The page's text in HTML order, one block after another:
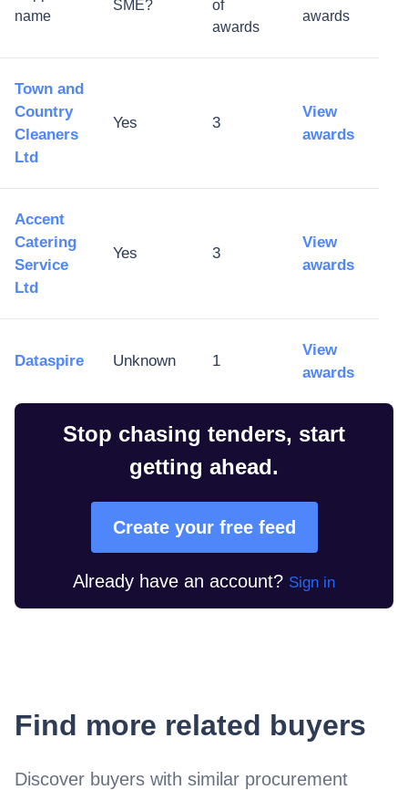
name
SME?
of
awards
awards
Town and
Country
Cleaners
Ltd
Yes 3
View
awards
Accent
Catering
Service
Ltd
Yes 3
View
awards
Dataspire Unknown 1
View
awards
Stop chasing tenders, start
getting ahead.
Create your free feed
Already have an account? Sign in
Find more related buyers
Discover buyers with similar procurement